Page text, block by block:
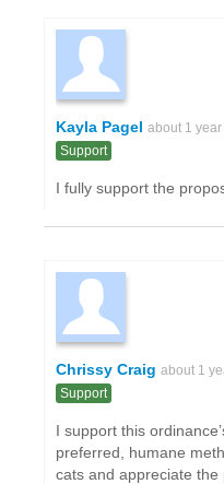
Kayla Pagel about 1 year
Support
I fully support the
Chrissy Craig about 1
Support
I support this
preferred, humane
cats and appreciate